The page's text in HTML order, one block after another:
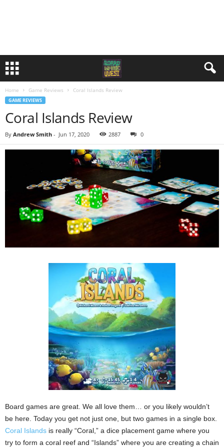
Home Game Reviews Coral Islands Review
GAME REVIEWS
Coral Islands Review
By Andrew Smith - Jun 17, 2020 2887 0
Board games are great. We all love them… or you likely wouldn’t
be here. Today you get not just one, but two games in a single box.
Coral Islands is really “Coral,” a dice placement game where you
try to form a coral reef and “Islands” where you are creating a chain